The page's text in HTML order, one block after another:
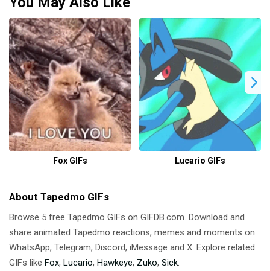
Fox GIFs Lucario GIFs
About Tapedmo GIFs
Browse 5 free Tapedmo GIFs on GIFDB.com. Download and
share animated Tapedmo reactions, memes and moments on
WhatsApp, Telegram, Discord, iMessage and X. Explore related
GIFs like Fox, Lucario, Hawkeye, Zuko, Sick.